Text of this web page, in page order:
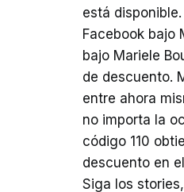
está
Facebook bajo
bajo Mariele
de descuento.
entre ahora
no importa la
código 110
descuento en
Siga los